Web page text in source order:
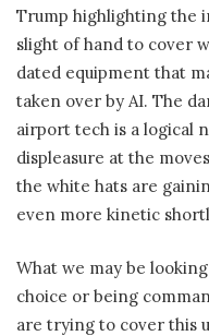
Trump highlighting the
slight of hand to cover
dated equipment that
taken over by AI. The
airport tech is a logical
displeasure at the
the white hats are
even more kinetic
What we may be
choice or being
are trying to cover this